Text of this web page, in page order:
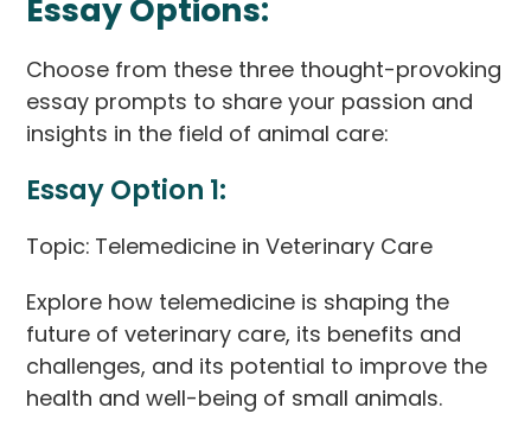
Essay Options:
Choose from these three thought-provoking
essay prompts to share your passion and
insights in the field of animal care:
Essay Option 1:
Topic: Telemedicine in Veterinary Care
Explore how telemedicine is shaping the
future of veterinary care, its benefits and
challenges, and its potential to improve the
health and well-being of small animals.